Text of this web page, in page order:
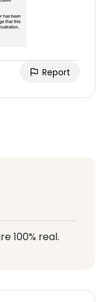
Report
100% real.